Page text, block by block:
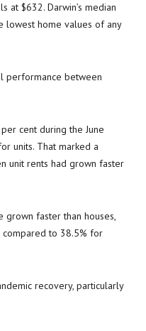
at $632. Darwin’s median
lowest home values of any
performance between
cent during the June
units. That marked a
unit rents had grown faster
grown faster than houses,
to 38.5% for
recovery, particularly